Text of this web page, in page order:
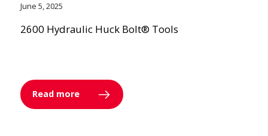
June 5, 2025
2600 Hydraulic Huck Bolt® Tools
Read more